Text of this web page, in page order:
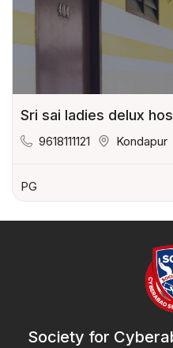
Sri sai ladies delux
9618111121 Kondapur
PG
Society for